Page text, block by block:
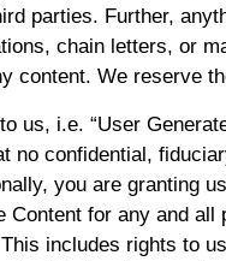
parties. Further,
chain letters, or
content. We reserve
us, i.e. “User
no confidential,
you are granting
for any and
includes rights to